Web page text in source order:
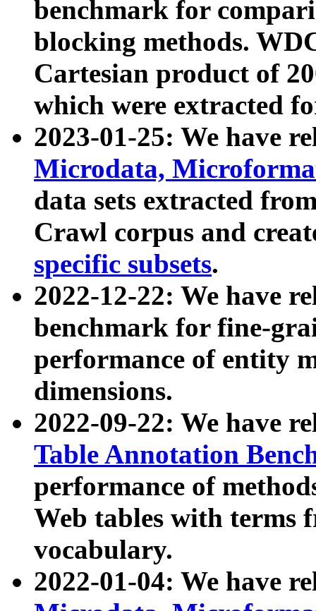
benchmark for
blocking methods.
Cartesian product of
which were extracted
2023-01-25: We have
Microdata,
data sets extracted
Crawl corpus and
specific subsets.
2022-12-22: We have
benchmark for fine-
performance of entity
dimensions.
2022-09-22: We have
Table Annotation
performance of
Web tables with terms
vocabulary.
2022-01-04: We have